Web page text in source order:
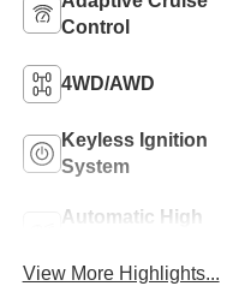
Control
4WD/AWD
Keyless Ignition
System
Automatic High
View More Highlights...